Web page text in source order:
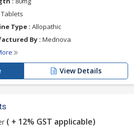
Tablets
Type : Allopathic
By : Mednova
View Details
( + 12% GST applicable)